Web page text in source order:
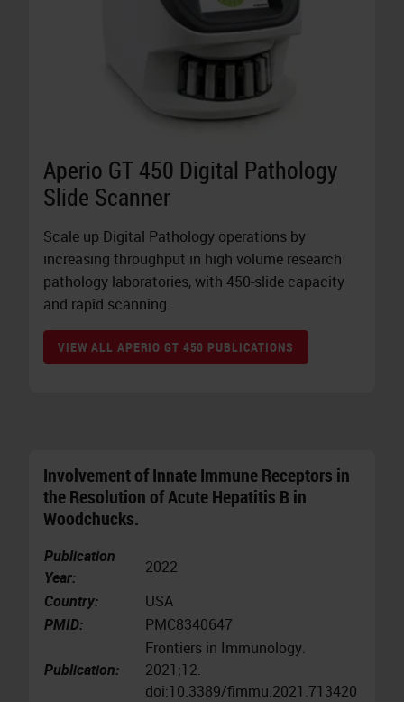
Aperio GT 450 Digital Pathology
Slide Scanner
Scale up Digital Pathology operations by
increasing throughput in high volume research
pathology laboratories, with 450-slide capacity
and rapid scanning.
VIEW ALL APERIO GT 450 PUBLICATIONS
Involvement of Innate Immune Receptors in
the Resolution of Acute Hepatitis B in
Woodchucks.
Publication
Year:
2022
Country:
USA
PMID:
PMC8340647
Publication:
Frontiers in Immunology.
2021;12.
doi:10.3389/fimmu.2021.713420